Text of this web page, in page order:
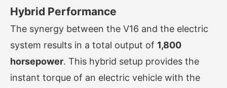
Hybrid Performance
The synergy between the V16 and the electric
system results in a total output of 1,800
horsepower. This hybrid setup provides the
instant torque of an electric vehicle with the